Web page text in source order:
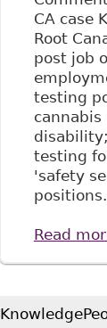
CA case
Root
post job
testing
cannabis
testing
'safety
positions.
Read
Knowledge